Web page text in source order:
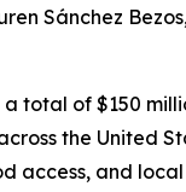
Sánchez
total of $150
the United
access, and